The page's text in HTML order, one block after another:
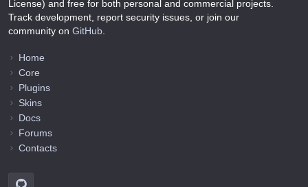
License) and free for both personal and commercial projects.
Track development, report security issues, or join our
community on GitHub
Home
Core
Plugins
Skins
Docs
Forums
Contacts